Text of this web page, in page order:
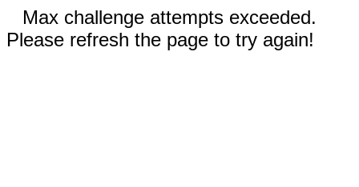
Max challenge attempts exceeded.
Please refresh the page to try again!